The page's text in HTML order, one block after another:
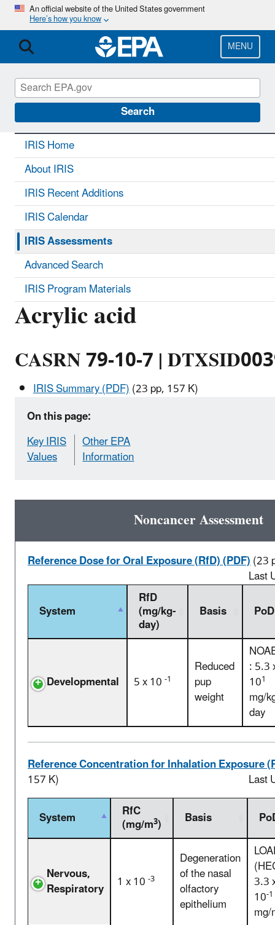
Skip
main
content
An official website of the United States government
Here’s how you know
MENU
Search
IRIS CONTACT US
Acrylic acid
CASRN 79-10-7 |
IRIS Summary (PDF)(23 pp, 157 K)
On this page:
Key IRIS
Values
Other EPA
Information
Noncancer Assessment
Reference Dose for Oral Exposure (RfD) (PDF)(23
Last
System
RfD
(mg/kg-
day)
Basis PoD
Developmental 5 x 10-1
Reduced
pup
weight
: 5.3
101
mg/
day
Reference Concentration for Inhalation Exposure
157 K)
Last
System
RfC
(mg/m3) Basis
Nervous,
Respiratory 1 x 10-3
Degeneration
of the nasal
olfactory
epithelium
3.3
10-1
IRIS Home
About IRIS
IRIS Recent Additions
IRIS Calendar
IRIS Assessments
Advanced Search
IRIS Program Materials